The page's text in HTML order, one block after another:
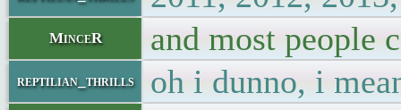
MinceR and most people
reptilian_thrills oh i dunno, i